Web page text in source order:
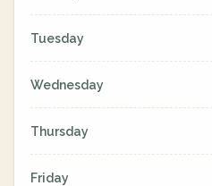
Tuesday
Wednesday
Thursday
Friday